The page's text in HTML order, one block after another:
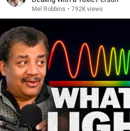
Mel Robbins • 792K views